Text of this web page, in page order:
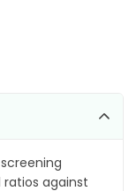
ratios against